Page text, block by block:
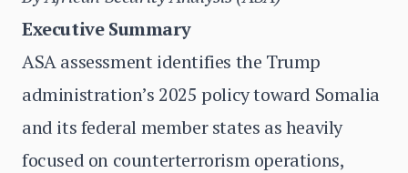
Executive Summary
ASA assessment identifies the Trump
administration’s 2025 policy toward Somalia
and its federal member states as heavily
focused on counterterrorism operations,